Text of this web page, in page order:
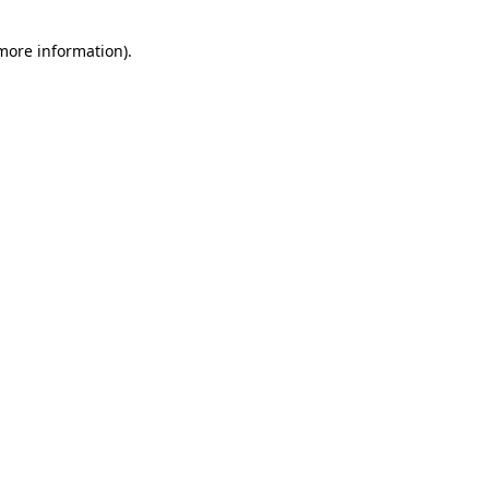
information).